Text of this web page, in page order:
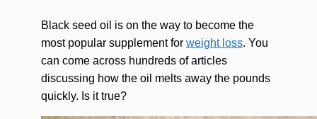
Black seed oil is on the way to become the
most popular supplement for weight loss. You
can come across hundreds of articles
discussing how the oil melts away the pounds
quickly. Is it true?